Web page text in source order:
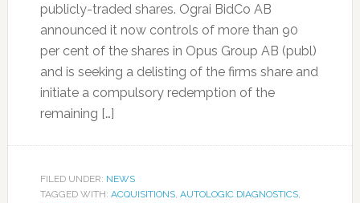
publicly-traded shares. Ograi BidCo AB
announced it now controls of more than 90
per cent of the shares in Opus Group AB (publ)
and is seeking a delisting of the firms share and
initiate a compulsory redemption of the
remaining […]
FILED UNDER: NEWS
TAGGED WITH: ACQUISITIONS, AUTOLOGIC DIAGNOSTICS,